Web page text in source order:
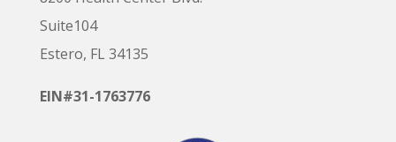
Suite104
Estero, FL 34135
EIN#31-1763776